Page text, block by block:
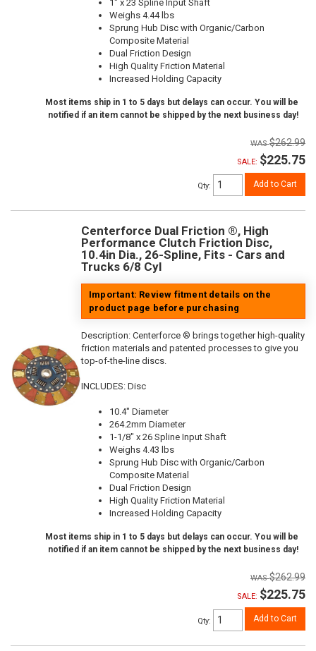
1" x 23 Spline Input Shaft
Weighs 4.44 lbs
Sprung Hub Disc with Organic/Carbon
Composite Material
Dual Friction Design
High Quality Friction Material
Increased Holding Capacity
Most items ship in 1 to 5 days but delays can occur. You will be
notified if an item cannot be shipped by the next business day!
$262.99
SALE: $225.75
Qty: Add to Cart
Centerforce Dual Friction ®, High
Performance Clutch Friction Disc,
10.4in Dia., 26-Spline, Fits - Cars and
Trucks 6/8 Cyl
Important: Review fitment details on the
product page before purchasing
Description: Centerforce ® brings together high-quality
friction materials and patented processes to give you
top-of-the-line discs.
INCLUDES: Disc
10.4" Diameter
264.2mm Diameter
1-1/8" x 26 Spline Input Shaft
Weighs 4.43 lbs
Sprung Hub Disc with Organic/Carbon
Composite Material
Dual Friction Design
High Quality Friction Material
Increased Holding Capacity
Most items ship in 1 to 5 days but delays can occur. You will be
notified if an item cannot be shipped by the next business day!
$262.99
SALE: $225.75
Qty: Add to Cart